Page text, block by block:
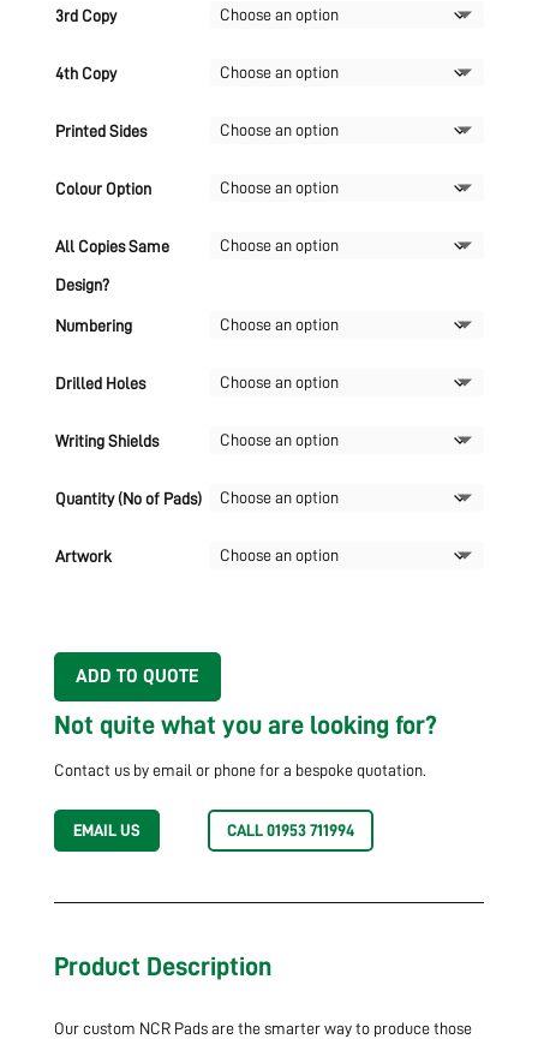
3rd Copy
4th Copy
Printed Sides
Colour Option
All Copies Same
Design?
Numbering
Drilled Holes
Writing Shields
Quantity (No of Pads)
Artwork
ADD TO QUOTE
Not quite what you are looking for?
Contact us by email or phone for a bespoke quotation.
EMAIL US CALL 01953 711994
Product Description
Our custom NCR Pads are the smarter way to produce those